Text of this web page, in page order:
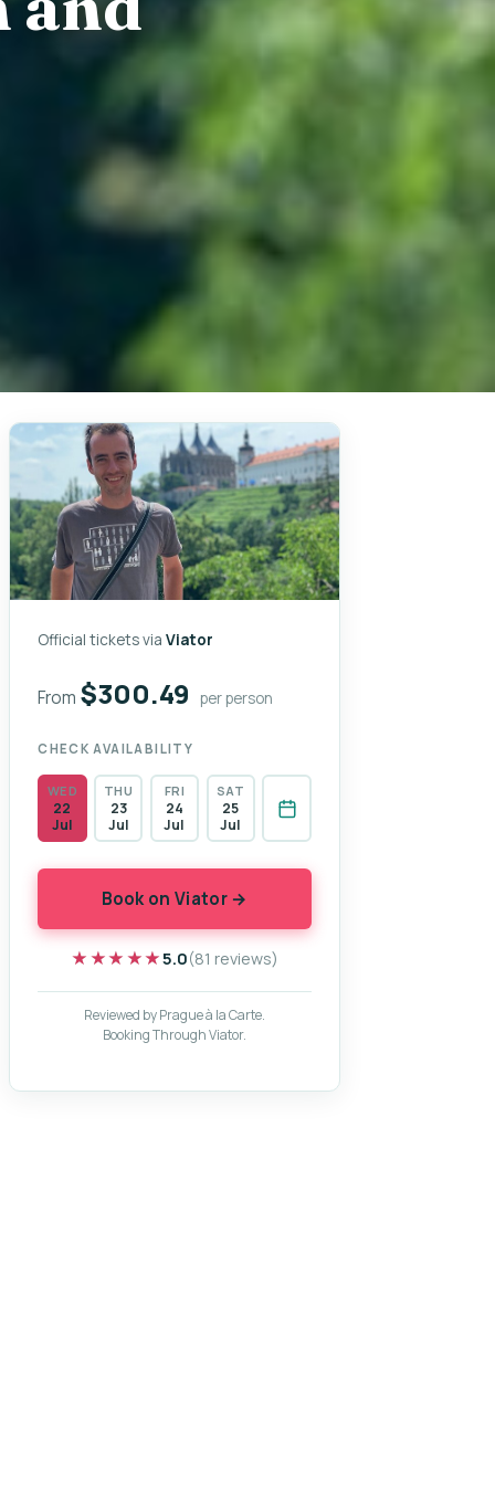
Official tickets viaViator
From $300.49 per person
CHECK AVAILABILITY
WED
22
Jul
THU
23
Jul
FRI
24
Jul
SAT
25
Jul
Book on Viator →
★★★★★
★★★★★5.0(81 reviews)
Reviewed by Prague à la Carte.
Booking Through Viator.